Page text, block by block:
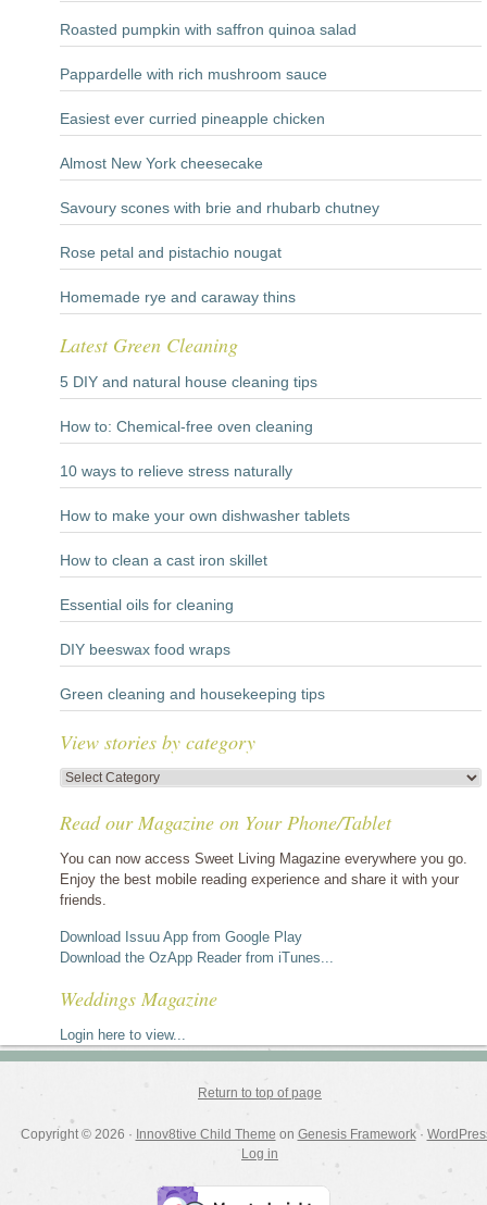
Roasted pumpkin with saffron quinoa salad
Pappardelle with rich mushroom sauce
Easiest ever curried pineapple chicken
Almost New York cheesecake
Savoury scones with brie and rhubarb chutney
Rose petal and pistachio nougat
Homemade rye and caraway thins
Latest Green Cleaning
5 DIY and natural house cleaning tips
How to: Chemical-free oven cleaning
10 ways to relieve stress naturally
How to make your own dishwasher tablets
How to clean a cast iron skillet
Essential oils for cleaning
DIY beeswax food wraps
Green cleaning and housekeeping tips
View stories by category
View
by
Read our Magazine on Your Phone/Tablet
You can now access Sweet Living Magazine everywhere you go.
Enjoy the best mobile reading experience and share it with your
friends.
Download Issuu App from Google Play
Download the OzApp Reader from iTunes...
Weddings Magazine
Login here to view...
Return to top of page
Copyright © 2026 · Innov8tive Child Theme on Genesis Framework·
Log in